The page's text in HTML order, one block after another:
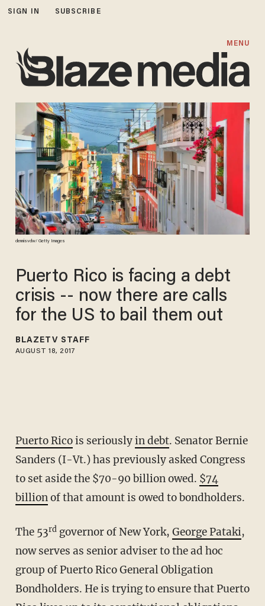
SIGN IN SUBSCRIBE
MENU
dennisvdw/ Getty Images
Puerto Rico is facing a debt
crisis -- now there are calls
for the US to bail them out
BLAZETV STAFF
AUGUST 18, 2017
Puerto Ricois seriouslyin debt. Senator Bernie
Sanders (I-Vt.) has previously asked Congress
to set aside the $70-90 billion owed. $74
billionof that amount is owed to bondholders.
The 53rdgovernor of New York, George Pataki,
now serves as senior adviser to the ad hoc
group of Puerto Rico General Obligation
Bondholders. He is trying to ensure that Puerto